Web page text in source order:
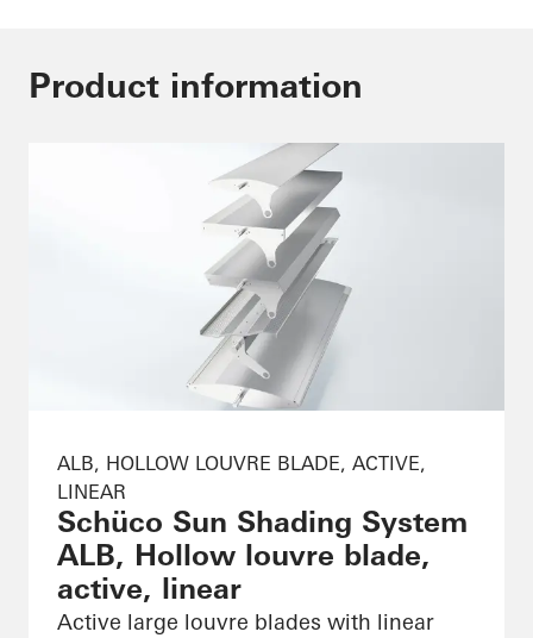
Product information
ALB, HOLLOW LOUVRE BLADE, ACTIVE,
LINEAR
Schüco Sun Shading System
ALB, Hollow louvre blade,
active, linear
Active large louvre blades with linear